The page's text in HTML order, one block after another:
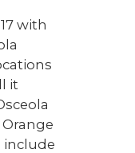
with
it
include